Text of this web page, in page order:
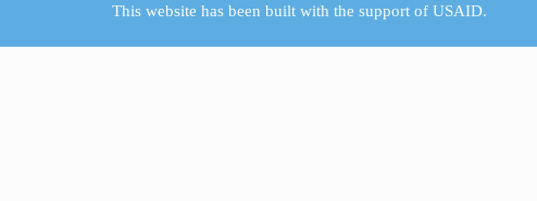
This website has been built with the support ofUSAID.